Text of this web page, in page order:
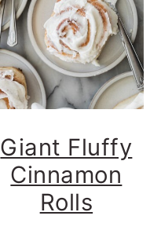
Giant Fluffy
Cinnamon
Rolls